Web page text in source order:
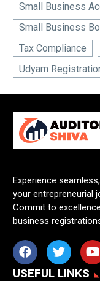
Small Business
Small Business
Tax Compliance
Udyam
Experience
your entrepreneurial
Commit to
business
USEFUL LINKS